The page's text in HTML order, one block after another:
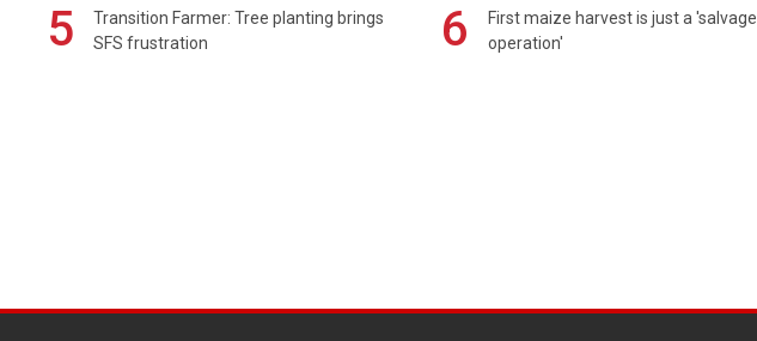
5
Transition Farmer: Tree planting brings
SFS frustration
6
First maize harvest is just a 'salvage
operation'